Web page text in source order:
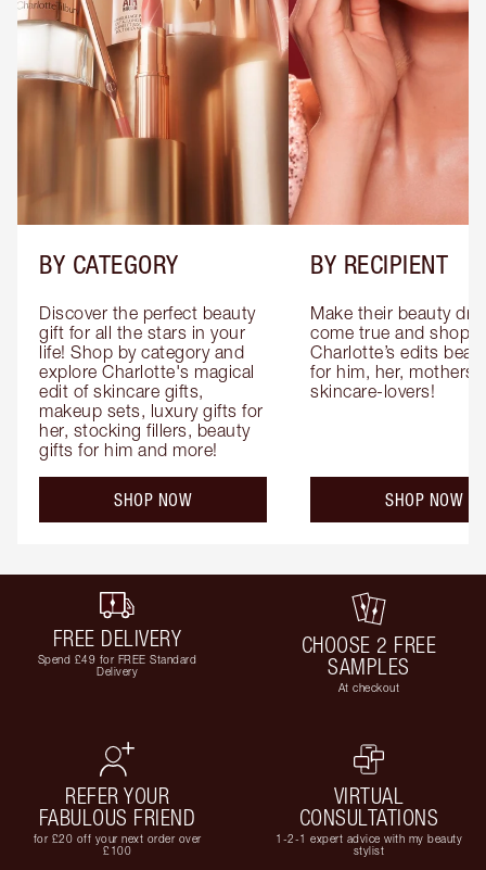
BY CATEGORY
Discover the perfect beauty
gift for all the stars in your
life! Shop by category and
explore Charlotte's magical
edit of skincare gifts,
makeup sets, luxury gifts for
her, stocking fillers, beauty
gifts for him and more!
SHOP NOW
BY RECIPIENT
Make their beauty
come true and shop
Charlotte’s edits
for him, her, mothers
skincare-lovers!
SHOP NOW
FREE DELIVERY
Spend £49 for FREE Standard
Delivery
CHOOSE 2 FREE
SAMPLES
At checkout
REFER YOUR
FABULOUS FRIEND
for £20 off your next order over
£100
VIRTUAL
CONSULTATIONS
1-2-1 expert advice with my beauty
stylist